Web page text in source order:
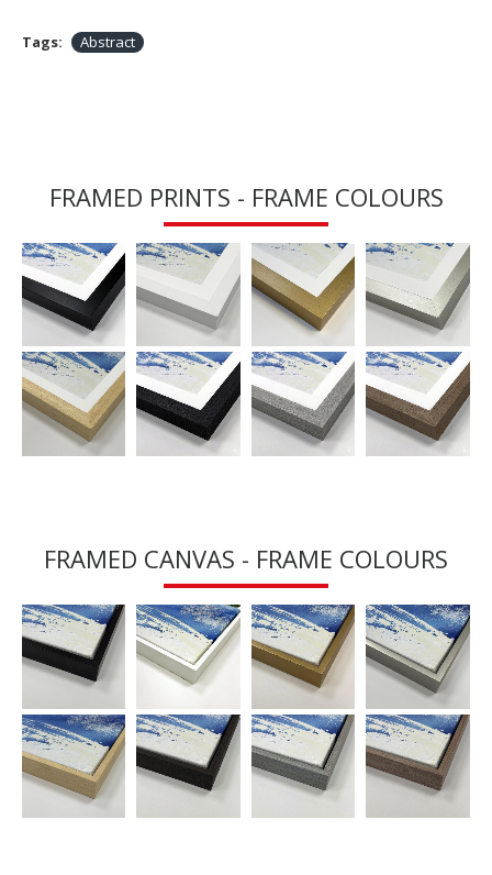
Tags: Abstract
FRAMED PRINTS - FRAME COLOURS
FRAMED CANVAS - FRAME COLOURS